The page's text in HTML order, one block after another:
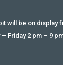
will be on display
– Friday 2 pm – 9